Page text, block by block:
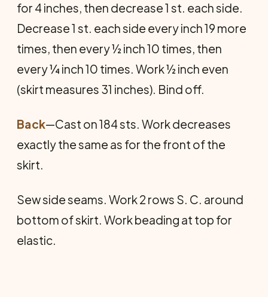
for 4 inches, then decrease 1 st. each side.
De­crease 1 st. each side every inch 19 more
times, then every ½ inch 10 times, then
every ¼ inch 10 times. Work ½ inch even
(skirt measures 31 inches). Bind off.
Back—Cast on 184 sts. Work decreases
exactly the same as for the front of the
skirt.
Sew side seams. Work 2 rows S. C. around
bot­tom of skirt. Work beading at top for
elastic.